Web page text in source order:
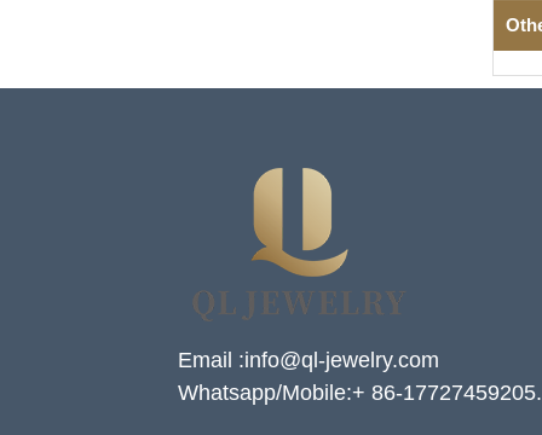
Email :info@ql-jewelry.com
Whatsapp/Mobile:+ 86-17727459205.